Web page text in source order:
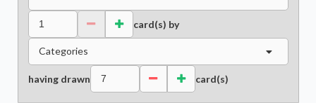
card(s) by
Categories
having drawn card(s)